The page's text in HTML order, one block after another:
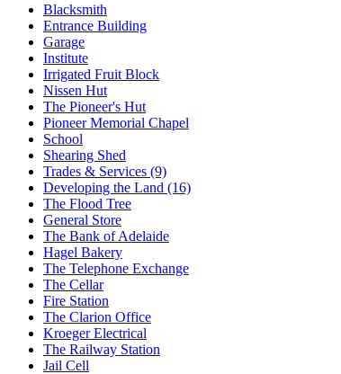
Blacksmith
Entrance Building
Garage
Institute
Irrigated Fruit Block
Nissen Hut
The Pioneer's Hut
Pioneer Memorial Chapel
School
Shearing Shed
Trades & Services (9)
Developing the Land (16)
The Flood Tree
General Store
The Bank of Adelaide
Hagel Bakery
The Telephone Exchange
The Cellar
Fire Station
The Clarion Office
Kroeger Electrical
The Railway Station
Jail Cell